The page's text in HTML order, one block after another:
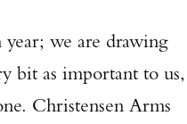
year; we are drawing
bit as important to us,
Christensen Arms